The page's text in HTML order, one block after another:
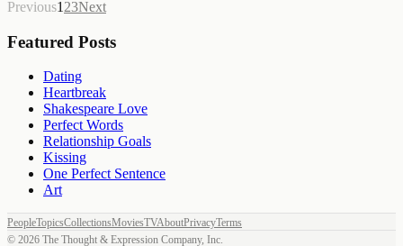
Previous1 23Next
Featured Posts
Dating
Heartbreak
Shakespeare Love
Perfect Words
Relationship Goals
Kissing
One Perfect Sentence
Art
PeopleTopicsCollectionsMoviesTVAboutPrivacyTerms
© 2026 The Thought & Expression Company, Inc.